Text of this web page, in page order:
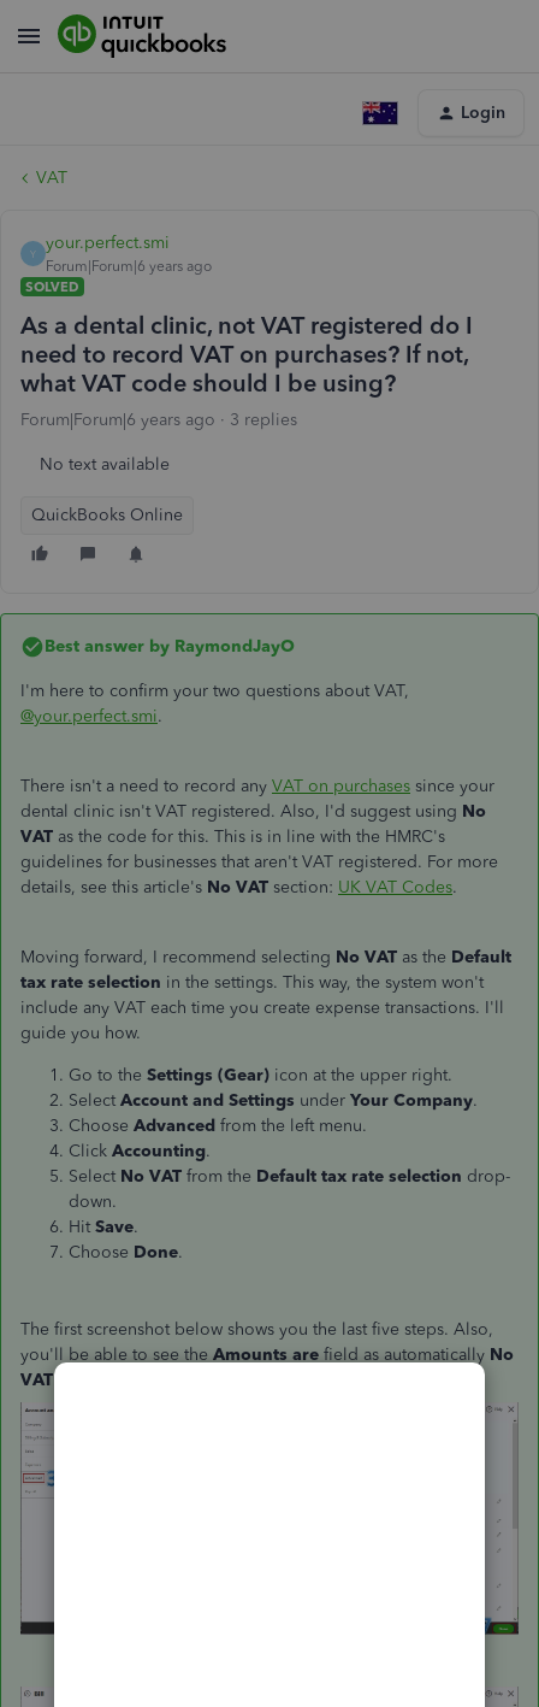
Login
VAT
Y
your.perfect.smi
Forum|Forum|6 years ago
SOLVED
As a dental clinic, not VAT registered do I
need to record VAT on purchases? If not,
what VAT code should I be using?
Forum|Forum|6 years ago 3 replies
No text available
QuickBooks Online
Best answer by RaymondJayO
I'm here to confirm your two questions about VAT,
@your.perfect.smi.
There isn't a need to record any VAT on purchases since your
dental clinic isn't VAT registered. Also, I'd suggest using No
VAT as the code for this. This is in line with the HMRC's
guidelines for businesses that aren't VAT registered. For more
details, see this article's No VAT section: UK VAT Codes.
Moving forward, I recommend selecting No VAT as the Default
tax rate selection in the settings. This way, the system won't
include any VAT each time you create expense transactions. I'll
guide you how.
Go to the Settings (Gear) icon at the upper right.
Select Account and Settings under Your Company.
Choose Advanced from the left menu.
Click Accounting.
Select No VAT from the Default tax rate selection drop-
down.
Hit Save.
Choose Done.
The first screenshot below shows you the last five steps. Also,
you'll be able to see the Amounts are field as automatically No
VAT